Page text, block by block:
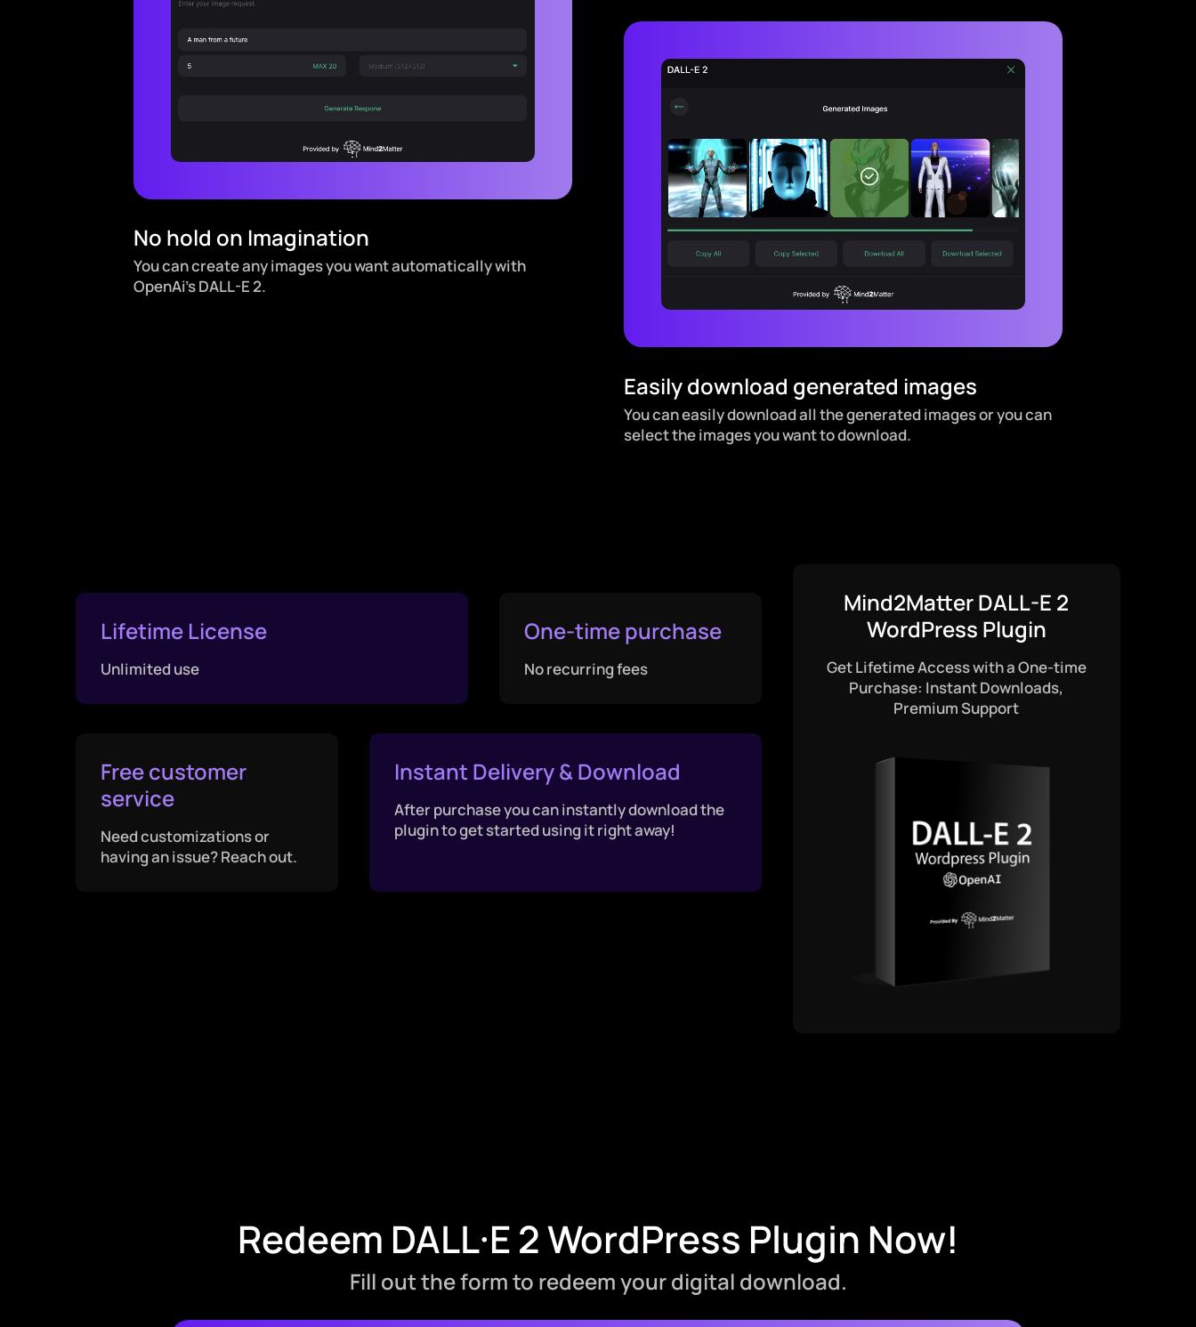
No hold on Imagination
You can create any images you want automatically with
OpenAi’s DALL-E 2.
Easily download generated images
You can easily download all the generated images or you can
select the images you want to download.
Lifetime License
Unlimited use
One-time purchase
No recurring fees
Free customer
service
Need customizations or
having an issue? Reach out.
Instant Delivery & Download
After purchase you can instantly download the
plugin to get started using it right away!
Mind2Matter DALL-E 2
WordPress Plugin
Get Lifetime Access with a One-time
Purchase: Instant Downloads,
Premium Support
Redeem DALL·E 2 WordPress Plugin Now!
Fill out the form to redeem your digital download.